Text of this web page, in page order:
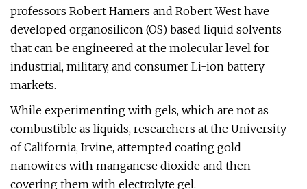
professors Robert Hamers and Robert West have
developed organosilicon (OS) based liquid solvents
that can be engineered at the molecular level for
industrial, military, and consumer Li-ion battery
markets.
While experimenting with gels, which are not as
combustible as liquids, researchers at the University
of California, Irvine, attempted coating gold
nanowires with manganese dioxide and then
covering them with electrolyte gel.